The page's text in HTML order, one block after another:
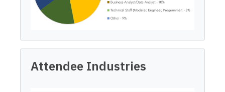
Attendee Industries